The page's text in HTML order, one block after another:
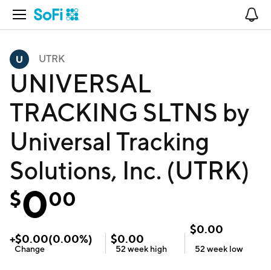
Open Navigation
UTRK
UNIVERSAL
TRACKING SLTNS by
Universal Tracking
Solutions, Inc. (UTRK)
$000
+$0.00(0.00%)
Change
$0.00
52 week high
$0.00
52 week low